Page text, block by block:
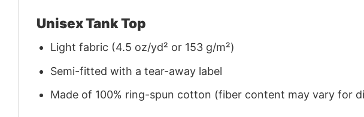
Unisex Tank Top
Light fabric (4.5 oz/yd² or 153 g/m²)
Semi-fitted with a tear-away label
Made of 100% ring-spun cotton (fiber content may vary for